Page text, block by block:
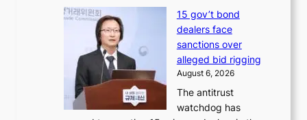
d
p
o
l
f
o
l
o
w
J
o
s
e
o
15 gov’t bond
dealers face
sanctions over
alleged bid rigging
August 6, 2026
The antitrust
watchdog has